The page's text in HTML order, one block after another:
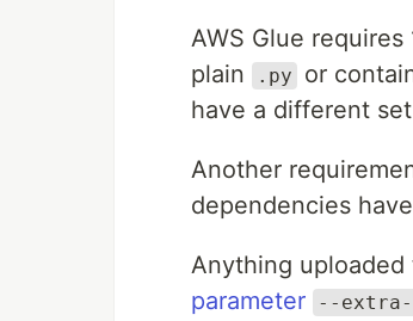
AWS Glue requires
plain
.py or
have a different
Another
dependencies
Anything
parameter
--